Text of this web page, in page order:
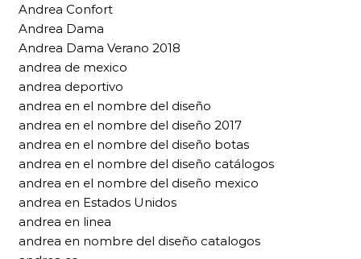
Andrea Confort
Andrea Dama
Andrea Dama Verano 2018
andrea de mexico
andrea deportivo
andrea en el nombre del diseño
andrea en el nombre del diseño 2017
andrea en el nombre del diseño botas
andrea en el nombre del diseño catálogos
andrea en el nombre del diseño mexico
andrea en Estados Unidos
andrea en linea
andrea en nombre del diseño catalogos